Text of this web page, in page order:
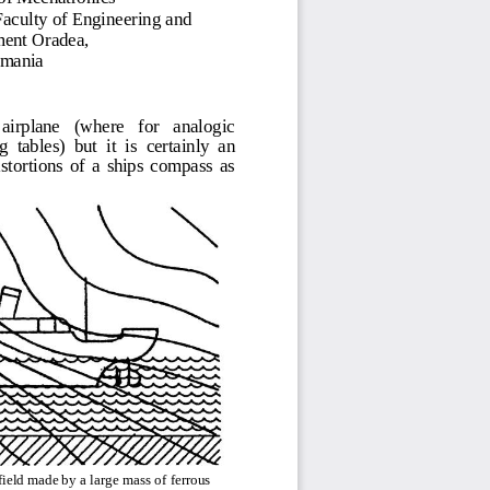
ulty of Engineering and
ent Oradea,
ania
airplane    (where    for    analogic
tables)  but  it  is certainly an
of  a  ships  compass  as
made by a large mass of ferrous